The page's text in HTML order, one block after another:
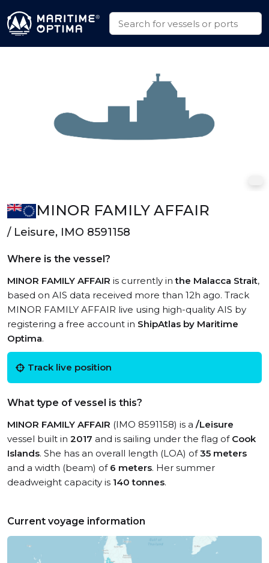
MINOR FAMILY AFFAIR
/ Leisure, IMO 8591158
Where is the vessel?
MINOR FAMILY AFFAIR is currently inthe Malacca Strait,
based on AIS data received more than 12h ago. Track
MINOR FAMILY AFFAIR live using high-quality AIS by
registering a free account in ShipAtlas by Maritime
Optima.
Track live position
What type of vessel is this?
MINOR FAMILY AFFAIR (IMO 8591158) is a /Leisure
vessel built in 2017 and is sailing under the flag of Cook
Islands. She has an overall length (LOA) of35 meters
and a width (beam) of 6 meters. Her summer
deadweight capacity is 140 tonnes.
Current voyage information